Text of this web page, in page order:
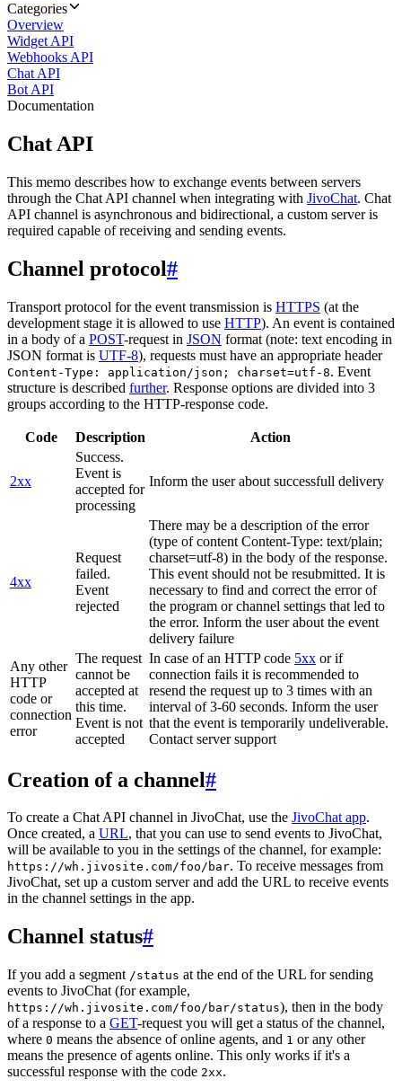
Categories
Overview
Widget API
Webhooks API
Chat API
Bot API
Documentation
Chat API
This memo describes how to exchange events between servers
through the Chat API channel when integrating with JivoChat. Chat
API channel is asynchronous and bidirectional, a custom server is
required capable of receiving and sending events.
Channel protocol#
Transport protocol for the event transmission is HTTPS (at the
development stage it is allowed to use HTTP). An event is contained
in a body of a POST-request in JSON format (note: text encoding in
JSON format is UTF-8), requests must have an appropriate header
Content-Type: application/json; charset=utf-8. Event
structure is described further. Response options are divided into 3
groups according to the HTTP-response code.
Code Description Action
2xx
Success.
Event is
accepted for
processing
Inform the user about successfull delivery
4xx
Request
failed.
Event
rejected
There may be a description of the error
(type of content Content-Type: text/plain;
charset=utf-8) in the body of the response.
This event should not be resubmitted. It is
necessary to find and correct the error of
the program or channel settings that led to
the error. Inform the user about the event
delivery failure
Any other
HTTP
code or
connection
error
The request
cannot be
accepted at
this time.
Event is not
accepted
In case of an HTTP code 5xx or if
connection fails it is recommended to
resend the request up to 3 times with an
interval of 3-60 seconds. Inform the user
that the event is temporarily undeliverable.
Contact server support
Creation of a channel#
To create a Chat API channel in JivoChat, use the JivoChat app.
Once created, a URL, that you can use to send events to JivoChat,
will be available to you in the settings of the channel, for example:
https://wh.jivosite.com/foo/bar. To receive messages from
JivoChat, set up a custom server and add the URL to receive events
in the channel settings in the app.
Channel status#
If you add a segment /status at the end of the URL for sending
events to JivoChat (for example,
https://wh.jivosite.com/foo/bar/status), then in the body
of a response to a GET-request you will get a status of the channel,
where 0 means the absence of online agents, and 1 or any other
means the presence of agents online. This only works if it's a
successful response with the code 2xx.